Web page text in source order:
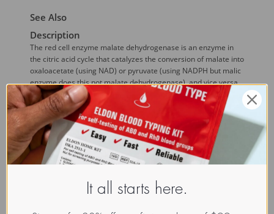
See Also
Description
The red cell enzyme malate dehydrogenase is an enzyme in
the citric acid cycle that catalyzes the conversion of malate into
oxaloacetate (using NAD) or pyruvate (using NADPH but malic
enzyme does this not malate dehydrogenase), and vice versa
(this is a reversible reaction).
Discussion
Several alleles are known but most populations are
uniformly homozygous for one allele SMDH1. Most other
alleles are very rare but one is present in high frequency in
numerous New Guinea populations.({{Mourant, AE. Blood
Press, Oxford, UK 1983.}})It all starts here.